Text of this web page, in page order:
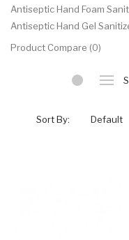
Antiseptic Hand Foam
Antiseptic Hand Gel
Product Compare (0)
Sort By: